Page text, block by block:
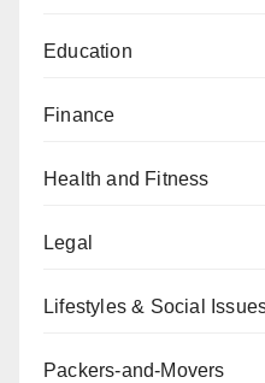
Education
Finance
Health and Fitness
Legal
Lifestyles & Social
Packers-and-Movers